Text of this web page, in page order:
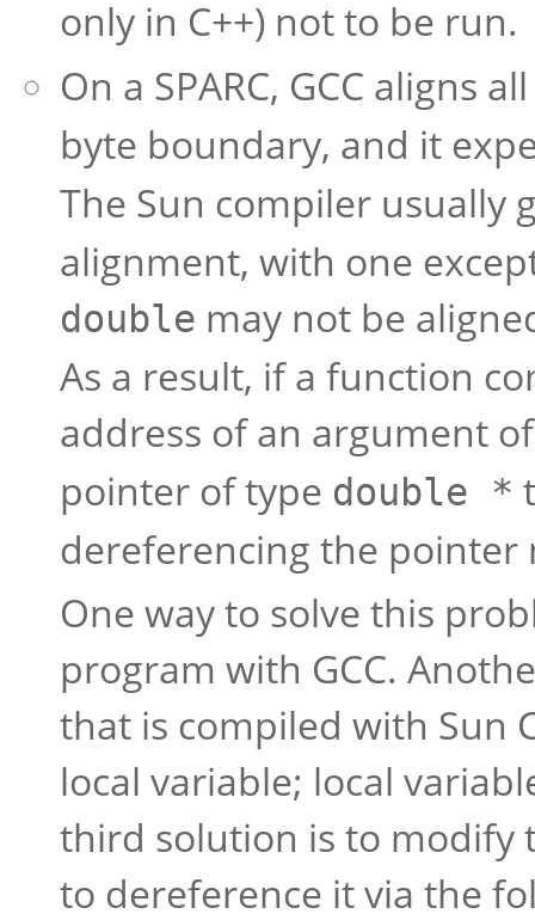
only in C++) not to be run.
On a SPARC, GCC aligns
byte boundary, and it
The Sun compiler usually
alignment, with one
double may not be
As a result, if a function
address of an argument
pointer of type double *
dereferencing the pointer
One way to solve this
program with GCC.
that is compiled with Sun
local variable; local
third solution is to modify
to dereference it via the